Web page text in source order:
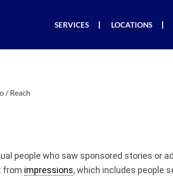
SERVICES LOCATIONS
/ Reach
people who saw sponsored stories or
from impressions, which includes people